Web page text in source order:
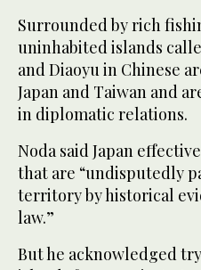
Surrounded by rich
uninhabited islands
and Diaoyu in Chinese
Japan and Taiwan and
in diplomatic relations.
Noda said Japan
that are “undisputedly
territory by historical
law.”
But he acknowledged